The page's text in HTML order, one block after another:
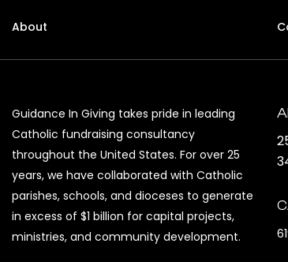
About
Guidance In Giving takes pride in leading
Catholic fundraising consultancy
throughout the United States. For over 25
years, we have collaborated with Catholic
parishes, schools, and dioceses to generate
in excess of $1 billion for capital projects,
ministries, and community development.